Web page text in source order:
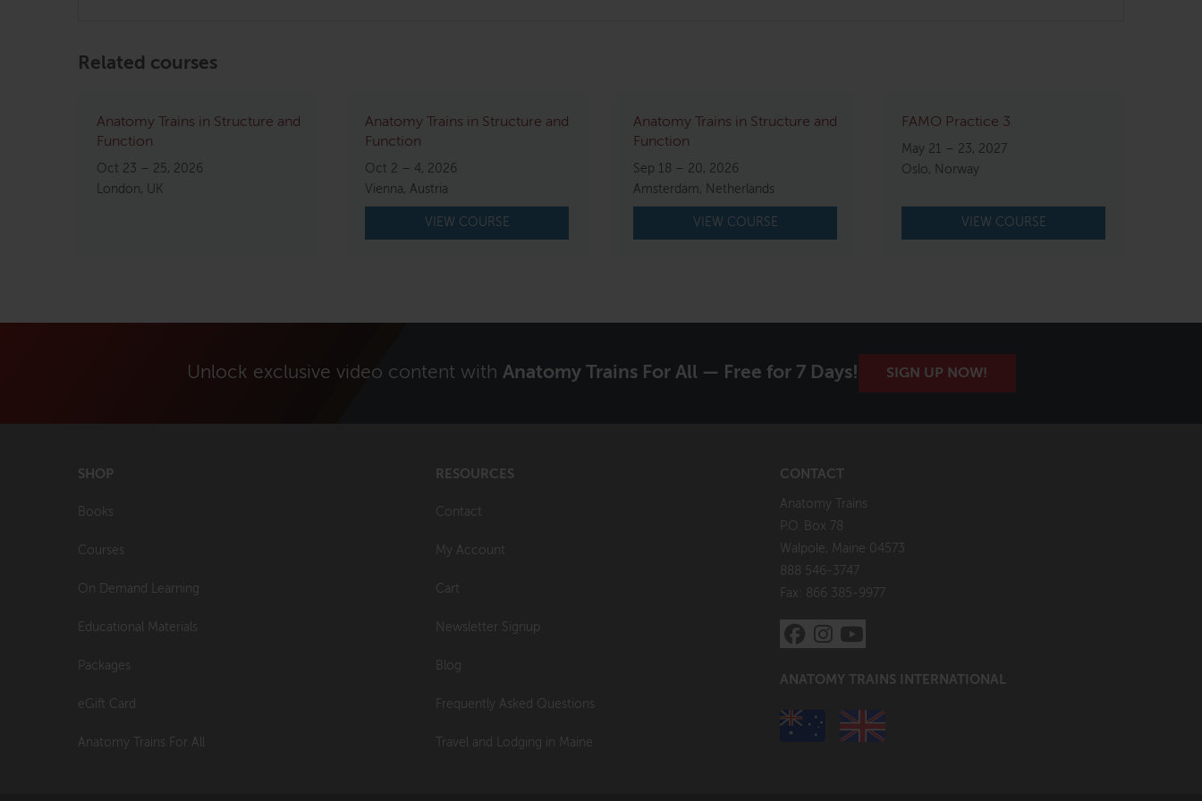
Related courses
Anatomy Trains in Structure and
Function
Oct 23 – 25, 2026
London, UK
Anatomy Trains in Structure and
Function
Oct 2 – 4, 2026
Vienna, Austria
VIEW COURSE
Anatomy Trains in Structure and
Function
Sep 18 – 20, 2026
Amsterdam, Netherlands
VIEW COURSE
FAMO Practice 3
May 21 – 23, 2027
Oslo, Norway
VIEW COURSE
Unlock exclusive video content with Anatomy Trains For All — Free for 7 Days! SIGN UP NOW!
SHOP
Books
Courses
On Demand Learning
Educational Materials
Packages
eGift Card
Anatomy Trains For All
RESOURCES
Contact
My Account
Cart
Newsletter Signup
Blog
Frequently Asked Questions
Travel and Lodging in Maine
CONTACT
Anatomy Trains
P.O. Box 78
Walpole, Maine 04573
888 546-3747
Fax: 866 385-9977
ANATOMY TRAINS INTERNATIONAL